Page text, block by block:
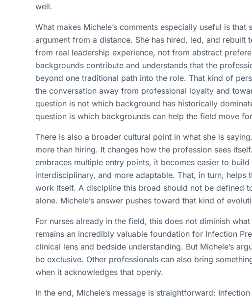
well.
What makes Michele’s comments especially useful is that
argument from a distance. She has hired, led, and rebuilt
from real leadership experience, not from abstract
backgrounds contribute and understands that the
beyond one traditional path into the role. That kind of
the conversation away from professional loyalty and
question is not which background has historically
question is which backgrounds can help the field move
There is also a broader cultural point in what she is
more than hiring. It changes how the profession sees
embraces multiple entry points, it becomes easier to
interdisciplinary, and more adaptable. That, in turn,
work itself. A discipline this broad should not be defined
alone. Michele’s answer pushes toward that kind of
For nurses already in the field, this does not diminish
remains an incredibly valuable foundation for Infection
clinical lens and bedside understanding. But Michele’s
be exclusive. Other professionals can also bring
when it acknowledges that openly.
In the end, Michele’s message is straightforward: